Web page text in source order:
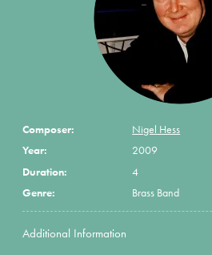
Composer:
Nigel Hess
Year:
2009
Duration:
4
Genre:
Brass Band
Additional Information